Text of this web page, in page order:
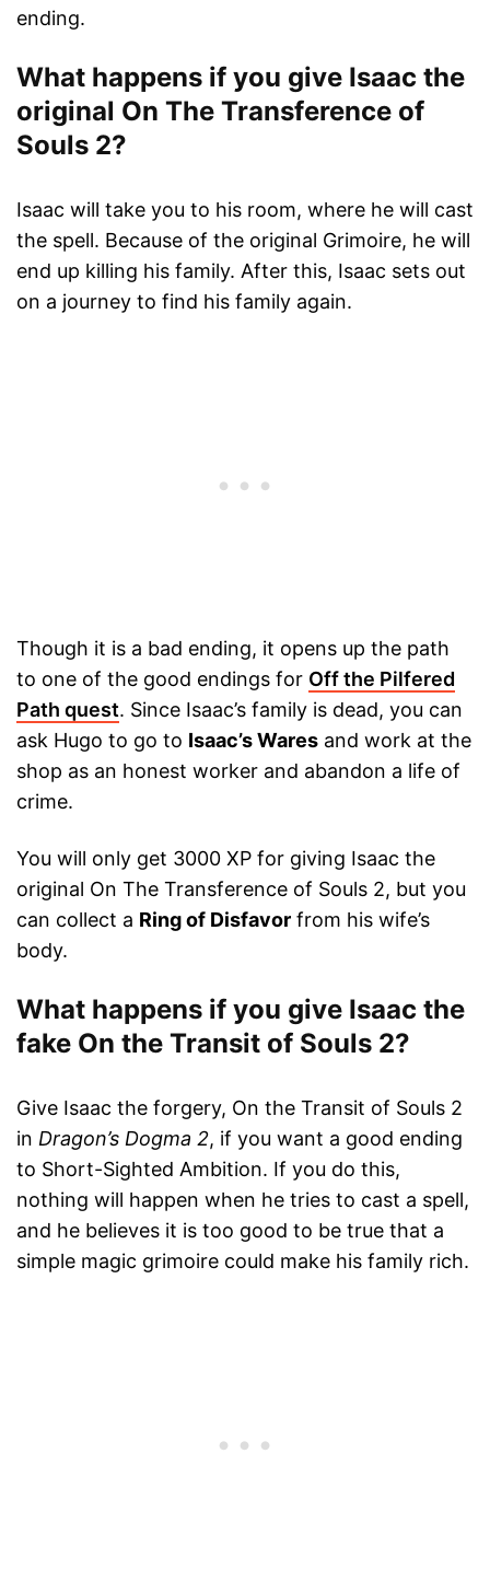
ending.
What happens if you give Isaac the
original On The Transference of
Souls 2?
Isaac will take you to his room, where he will cast
the spell. Because of the original Grimoire, he will
end up killing his family. After this, Isaac sets out
on a journey to find his family again.
Though it is a bad ending, it opens up the path
to one of the good endings for Off the Pilfered
Path quest. Since Isaac’s family is dead, you can
ask Hugo to go to Isaac’s Wares and work at the
shop as an honest worker and abandon a life of
crime.
You will only get 3000 XP for giving Isaac the
original On The Transference of Souls 2, but you
can collect a Ring of Disfavor from his wife’s
body.
What happens if you give Isaac the
fake On the Transit of Souls 2?
Give Isaac the forgery, On the Transit of Souls 2
in Dragon’s Dogma 2, if you want a good ending
to Short-Sighted Ambition. If you do this,
nothing will happen when he tries to cast a spell,
and he believes it is too good to be true that a
simple magic grimoire could make his family rich.